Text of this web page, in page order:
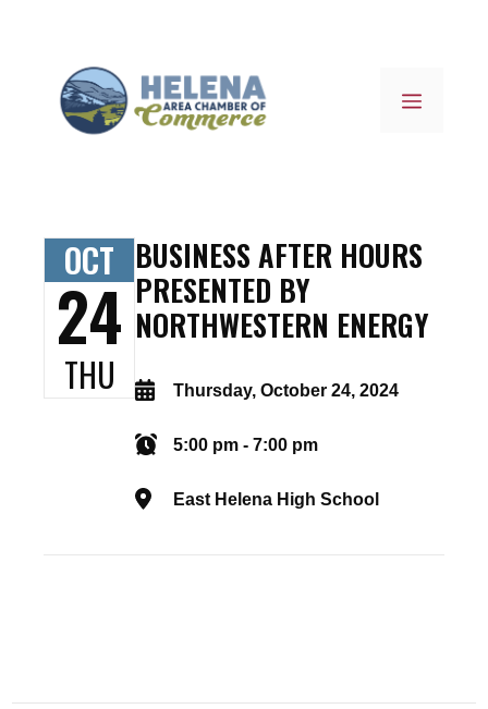
MENU
OCT
24
THU
BUSINESS AFTER HOURS
PRESENTED BY
NORTHWESTERN ENERGY
Thursday, October 24, 2024
5:00 pm - 7:00 pm
East Helena High School